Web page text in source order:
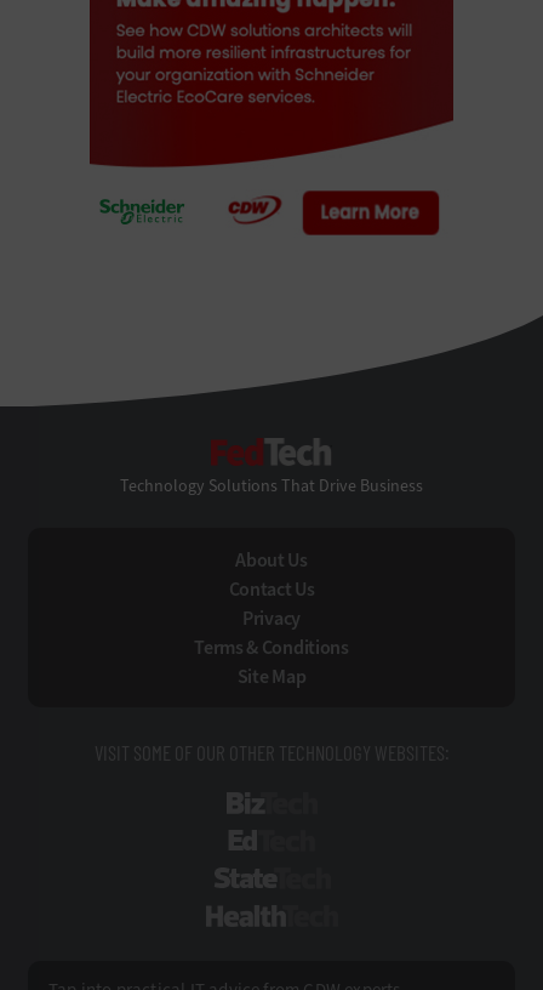
Technology Solutions That Drive Business
About Us
Contact Us
Privacy
Terms & Conditions
Site Map
VISIT SOME OF OUR OTHER TECHNOLOGY WEBSITES: